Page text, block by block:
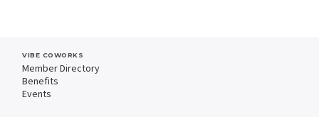
VIBE COWORKS
Member Directory
Benefits
Events